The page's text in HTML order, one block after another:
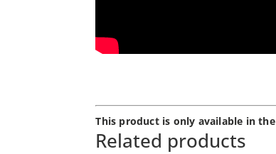
This product is only available in the
Related products